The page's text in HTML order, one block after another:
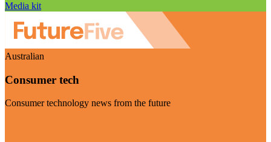
Media kit
Australian
Consumer tech
Consumer technology news from the future